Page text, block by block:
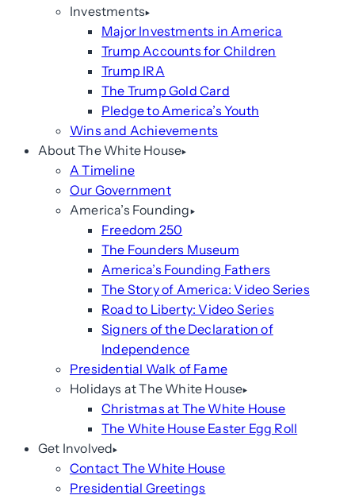
Investments
Major Investments in America
Trump Accounts for Children
Trump IRA
The Trump Gold Card
Pledge to America’s Youth
Wins and Achievements
About The White House
A Timeline
Our Government
America’s Founding
Freedom 250
The Founders Museum
America’s Founding Fathers
The Story of America: Video Series
Road to Liberty: Video Series
Signers of the Declaration of
Independence
Presidential Walk of Fame
Holidays at The White House
Christmas at The White House
The White House Easter Egg Roll
Get Involved
Contact The White House
Presidential Greetings